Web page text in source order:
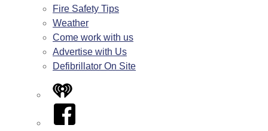
Fire Safety Tips
Weather
Come work with us
Advertise with Us
Defibrillator On Site
iHeart
Facebook